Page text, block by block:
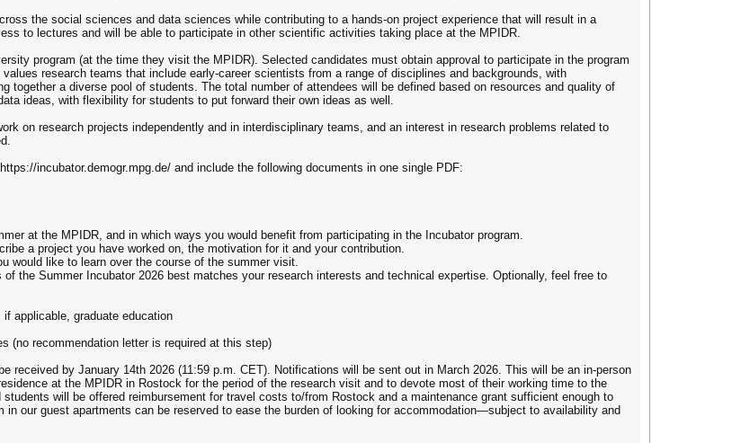
the social sciences and data sciences while contributing to a hands-on project experience that will result in a
to lectures and will be able to participate in other scientific activities taking place at the MPIDR.
program (at the time they visit the MPIDR). Selected candidates must obtain approval to participate in the program
research teams that include early-career scientists from a range of disciplines and backgrounds, with
together a diverse pool of students. The total number of attendees will be defined based on resources and quality of
ideas, with flexibility for students to put forward their own ideas as well.
on research projects independently and in interdisciplinary teams, and an interest in research problems related to
incubator.demogr.mpg.de/ and include the following documents in one single PDF:
at the MPIDR, and in which ways you would benefit from participating in the Incubator program.
a project you have worked on, the motivation for it and your contribution.
would like to learn over the course of the summer visit.
the Summer Incubator 2026 best matches your research interests and technical expertise. Optionally, feel free to
if applicable, graduate education
(no recommendation letter is required at this step)
received by January 14th 2026 (11:59 p.m. CET). Notifications will be sent out in March 2026. This will be an in-person
at the MPIDR in Rostock for the period of the research visit and to devote most of their working time to the
will be offered reimbursement for travel costs to/from Rostock and a maintenance grant sufficient enough to
our guest apartments can be reserved to ease the burden of looking for accommodation—subject to availability and